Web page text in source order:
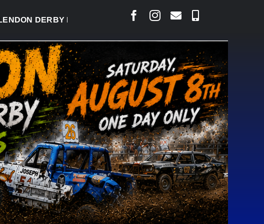
DERBY READY TO WELCOME THOUSANDS SATURDAY